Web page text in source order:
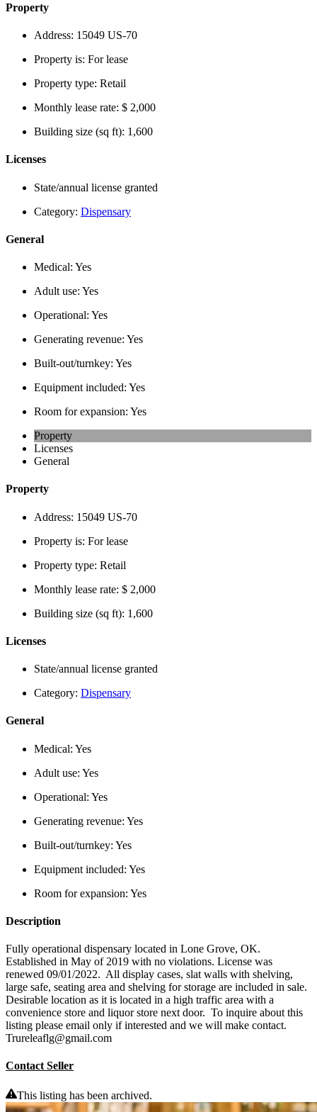
Property
Address: 15049 US-70
Property is: For lease
Property type: Retail
Monthly lease rate: $ 2,000
Building size (sq ft): 1,600
Licenses
State/annual license granted
Category: Dispensary
General
Medical: Yes
Adult use: Yes
Operational: Yes
Generating revenue: Yes
Built-out/turnkey: Yes
Equipment included: Yes
Room for expansion: Yes
Property
Licenses
General
Property
Address: 15049 US-70
Property is: For lease
Property type: Retail
Monthly lease rate: $ 2,000
Building size (sq ft): 1,600
Licenses
State/annual license granted
Category: Dispensary
General
Medical: Yes
Adult use: Yes
Operational: Yes
Generating revenue: Yes
Built-out/turnkey: Yes
Equipment included: Yes
Room for expansion: Yes
Description
Fully operational dispensary located in Lone Grove, OK.
Established in May of 2019 with no violations. License was
renewed 09/01/2022. All display cases, slat walls with shelving,
large safe, seating area and shelving for storage are included in sale.
Desirable location as it is located in a high traffic area with a
convenience store and liquor store next door. To inquire about this
listing please email only if interested and we will make contact.
Trureleaflg@gmail.com
Contact Seller
This listing has been archived.